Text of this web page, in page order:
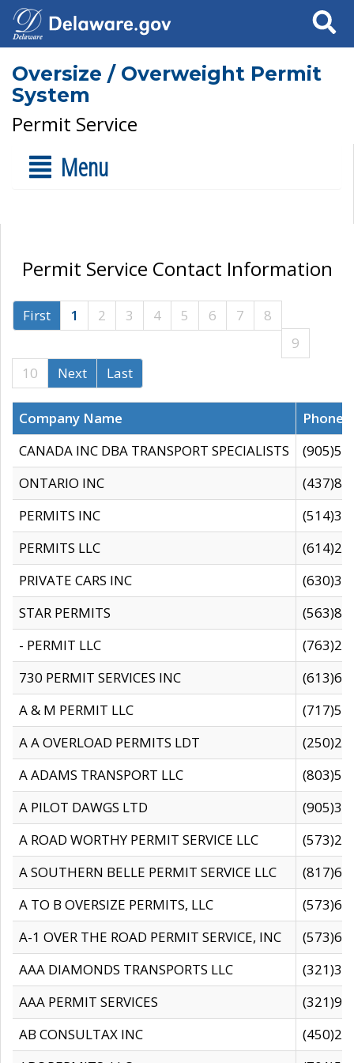
Search
Oversize / Overweight Permit
System
Permit Service
Menu
Permit Service Contact Information
First 1 2 3 4 5 6 7
8
9
10
Next Last
Company Name
CANADA INC DBA TRANSPORT SPECIALISTS
ONTARIO INC
PERMITS INC
PERMITS LLC
PRIVATE CARS INC
STAR PERMITS
- PERMIT LLC
730 PERMIT SERVICES INC
A & M PERMIT LLC
A A OVERLOAD PERMITS LDT
A ADAMS TRANSPORT LLC
A PILOT DAWGS LTD
A ROAD WORTHY PERMIT SERVICE LLC
A SOUTHERN BELLE PERMIT SERVICE LLC
A TO B OVERSIZE PERMITS, LLC
A-1 OVER THE ROAD PERMIT SERVICE, INC
AAA DIAMONDS TRANSPORTS LLC
AAA PERMIT SERVICES
AB CONSULTAX INC